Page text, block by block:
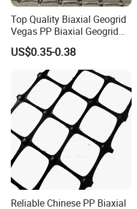
Top Quality Biaxial Geogrid
Vegas PP Biaxial Geogrid
Price for Slope and Road
Reinforcement
US$0.35-0.38
Reliable Chinese PP Biaxial